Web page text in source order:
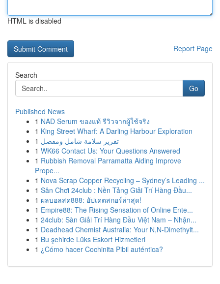
HTML is disabled
Report Page
Search
Go
Published News
1 NAD Serum ของแท้ รีวิวจากผู้ใช้จริง
1 King Street Wharf: A Darling Harbour Exploration
1 تقرير سلامة شامل ومفصل
1 WK66 Contact Us: Your Questions Answered
1 Rubbish Removal Parramatta Aiding Improve
Prope...
1 Nova Scrap Copper Recycling – Sydney’s Leading ...
1 Sân Chơi 24club : Nền Tảng Giải Trí Hàng Đầu...
1 ผลบอลสด888: อัปเดตสกอร์ล่าสุด!
1 Empire88: The Rising Sensation of Online Ente...
1 24club: Sàn Giải Trí Hàng Đầu Việt Nam – Nhận...
1 Deadhead Chemist Australia: Your N,N-Dimethylt...
1 Bu şehirde Lüks Eskort Hizmetleri
1 ¿Cómo hacer Cochinita Pibil auténtica?